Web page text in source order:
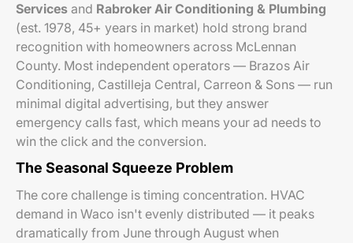
Services and Rabroker Air Conditioning & Plumbing
(est. 1978, 45+ years in market) hold strong brand
recognition with homeowners across McLennan
County. Most independent operators — Brazos Air
Conditioning, Castilleja Central, Carreon & Sons — run
minimal digital advertising, but they answer
emergency calls fast, which means your ad needs to
win the click and the conversion.
The Seasonal Squeeze Problem
The core challenge is timing concentration. HVAC
demand in Waco isn't evenly distributed — it peaks
dramatically from June through August when